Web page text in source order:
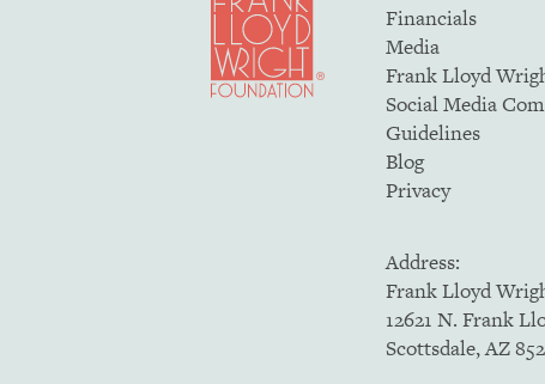
Financials
Media
Frank Lloyd
Social Media
Guidelines
Blog
Privacy
Address:
Frank Lloyd
12621 N. Frank
Scottsdale, AZ